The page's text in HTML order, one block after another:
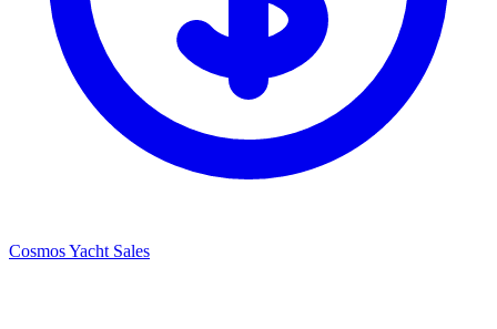
Cosmos Yacht Sales